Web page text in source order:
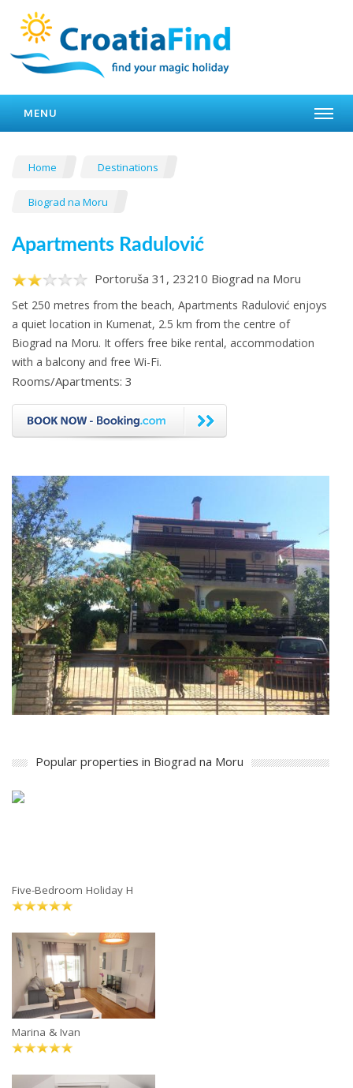
MENU
Home Destinations
Biograd na Moru
Apartments Radulović
Portoruša 31, 23210 Biograd na Moru
Set 250 metres from the beach, Apartments Radulović enjoys
a quiet location in Kumenat, 2.5 km from the centre of
Biograd na Moru. It offers free bike rental, accommodation
with a balcony and free Wi-Fi.
Rooms/Apartments: 3
Popular properties in Biograd na Moru
Five-Bedroom Holiday H
Marina & Ivan